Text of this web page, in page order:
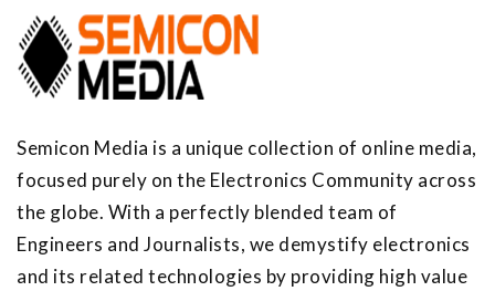
Semicon Media is a unique collection of online media,
focused purely on the Electronics Community across
the globe. With a perfectly blended team of
Engineers and Journalists, we demystify electronics
and its related technologies by providing high value